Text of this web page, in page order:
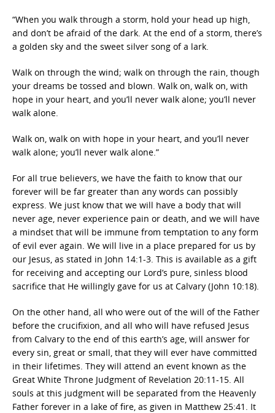
“When you walk through a storm, hold your head up high,
and don’t be afraid of the dark. At the end of a storm, there’s
a golden sky and the sweet silver song of a lark.
Walk on through the wind; walk on through the rain, though
your dreams be tossed and blown. Walk on, walk on, with
hope in your heart, and you’ll never walk alone; you’ll never
walk alone.
Walk on, walk on with hope in your heart, and you’ll never
walk alone; you’ll never walk alone.”
For all true believers, we have the faith to know that our
forever will be far greater than any words can possibly
express. We just know that we will have a body that will
never age, never experience pain or death, and we will have
a mindset that will be immune from temptation to any form
of evil ever again. We will live in a place prepared for us by
our Jesus, as stated in John 14:1-3. This is available as a gift
for receiving and accepting our Lord’s pure, sinless blood
sacrifice that He willingly gave for us at Calvary (John 10:18).
On the other hand, all who were out of the will of the Father
before the crucifixion, and all who will have refused Jesus
from Calvary to the end of this earth’s age, will answer for
every sin, great or small, that they will ever have committed
in their lifetimes. They will attend an event known as the
Great White Throne Judgment of Revelation 20:11-15. All
souls at this judgment will be separated from the Heavenly
Father forever in a lake of fire, as given in Matthew 25:41. It